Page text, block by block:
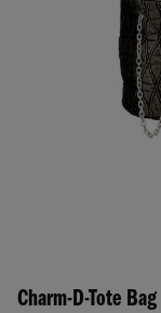
Charm-D-Tote